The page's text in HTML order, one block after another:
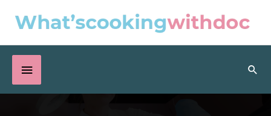
Below
Header